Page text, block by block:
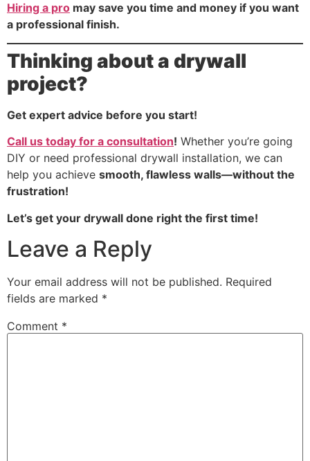
Hiring a pro may save you time and money if you want
a professional finish.
Thinking about a drywall
project?
Get expert advice before you start!
Call us today for a consultation! Whether you’re going
DIY or need professional drywall installation, we can
help you achieve smooth, flawless walls—without the
frustration!
Let’s get your drywall done right the first time!
Leave a Reply
Your email address will not be published. Required
fields are marked *
Comment *